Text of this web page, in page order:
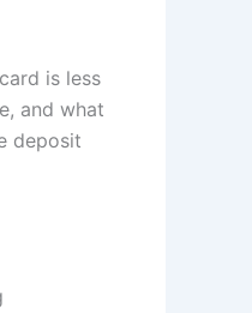
is less
and what
deposit